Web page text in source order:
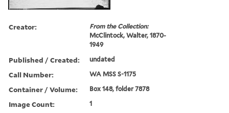
Creator:
From the Collection:
McClintock, Walter, 1870-
1949
Published / Created: undated
Call Number: WA MSS S-1175
Container / Volume: Box 148, folder 7878
Image Count: 1